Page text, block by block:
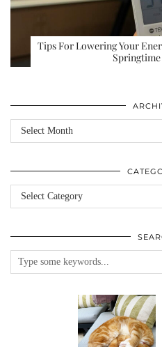
Tips For Lowering Your
Archives
Categories